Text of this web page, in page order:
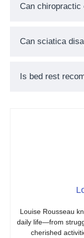
Can
Can sciatica
Is bed rest
Louise Rousseau
daily life—from
cherished